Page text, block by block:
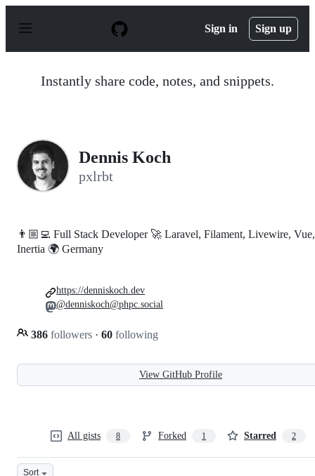
p
Sign in Sign up
Instantly share code, notes, and snippets.
Dennis Koch
pxlrbt
👨🏼‍💻 Full Stack Developer 🚀 Laravel, Filament, Livewire, Vue,
Inertia 🌍 Germany
386 followers · 60 following
https://denniskoch.dev
@denniskoch@phpc.social
View GitHub Profile
All gists 8 Forked 1 Starred 2
Sort